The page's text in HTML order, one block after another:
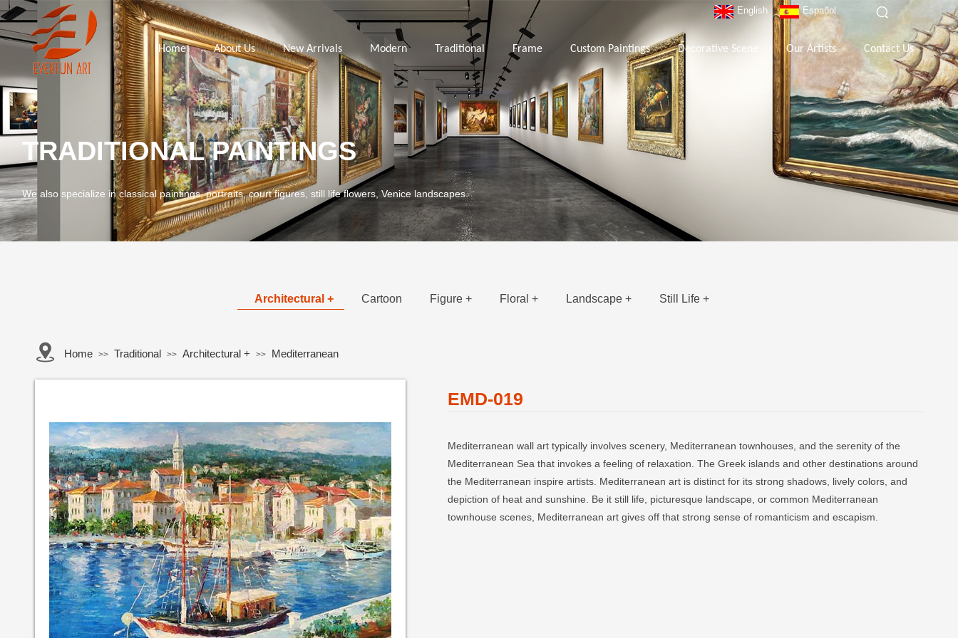
Home About Us New Arrivals Modern Traditional Frame Custom Paintings Decorative Scene Our Artists Contact Us
English Español
TRADITIONAL PAINTINGS
We also specialize in classical paintings, portraits, court figures, still life flowers, Venice landscapes.
Architectural + Cartoon Figure + Floral + Landscape + Still Life +
Button Text
EMD-019
Mediterranean wall art typically involves scenery, Mediterranean townhouses, and the serenity of the
Mediterranean Sea that invokes a feeling of relaxation. The Greek islands and other destinations around
the Mediterranean inspire artists. Mediterranean art is distinct for its strong shadows, lively colors, and
depiction of heat and sunshine. Be it still life, picturesque landscape, or common Mediterranean
townhouse scenes, Mediterranean art gives off that strong sense of romanticism and escapism.
Home >> Traditional >> Architectural + >> Mediterranean